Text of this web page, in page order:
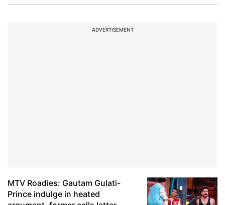
ADVERTISEMENT
MTV Roadies: Gautam Gulati-
Prince indulge in heated